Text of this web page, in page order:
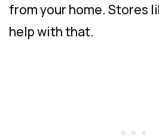
from your home. Stores
help with that.